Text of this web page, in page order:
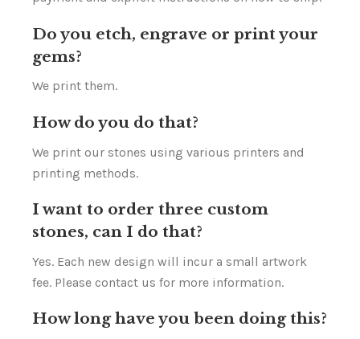
Do you etch, engrave or print your
gems?
We print them.
How do you do that?
We print our stones using various printers and
printing methods.
I want to order three custom
stones, can I do that?
Yes. Each new design will incur a small artwork
fee. Please contact us for more information.
How long have you been doing this?